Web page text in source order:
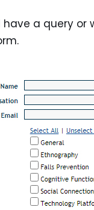
a query or